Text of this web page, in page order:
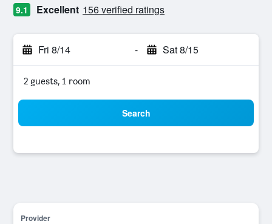
9.1 Excellent 156 verified ratings
Fri 8/14 - Sat 8/15
2 guests, 1 room
Search
Provider